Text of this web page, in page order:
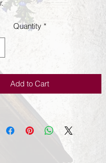
Quantity *
Add to Cart